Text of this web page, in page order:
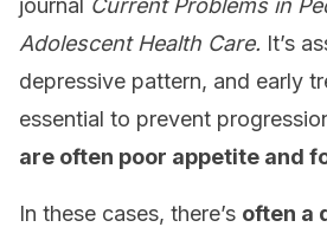
journal Current Problems in
Adolescent Health Care. It’s
depressive pattern, and early
essential to prevent
are often poor appetite and
In these cases, there’s often a